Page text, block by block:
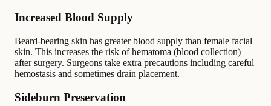
Increased Blood Supply
Beard-bearing skin has greater blood supply than female facial
skin. This increases the risk of hematoma (blood collection)
after surgery. Surgeons take extra precautions including careful
hemostasis and sometimes drain placement.
Sideburn Preservation